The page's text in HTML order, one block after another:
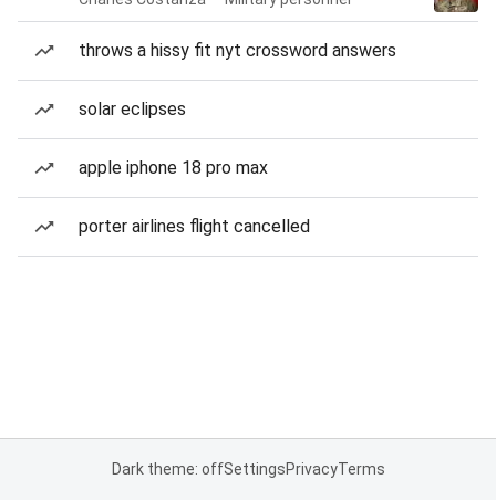
throws a hissy fit nyt crossword answers
solar eclipses
apple iphone 18 pro max
porter airlines flight cancelled
Dark theme: offSettingsPrivacyTerms